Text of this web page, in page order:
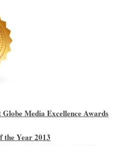
Media Excellence Awards
the Year 2013